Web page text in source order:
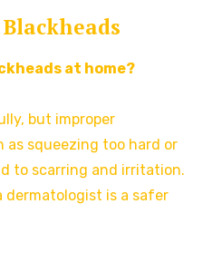
at home?
but improper
squeezing too hard or
to scarring and irritation.
dermatologist is a safer